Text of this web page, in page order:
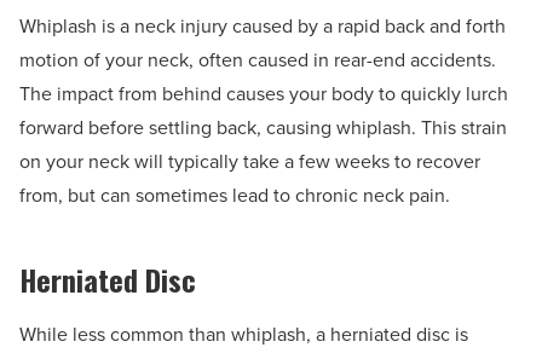
Whiplash is a neck injury caused by a rapid back and forth
motion of your neck, often caused in rear-end accidents.
The impact from behind causes your body to quickly lurch
forward before settling back, causing whiplash. This strain
on your neck will typically take a few weeks to recover
from, but can sometimes lead to chronic neck pain.
Herniated Disc
While less common than whiplash, a herniated disc is